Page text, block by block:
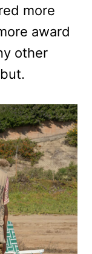
more
award
other